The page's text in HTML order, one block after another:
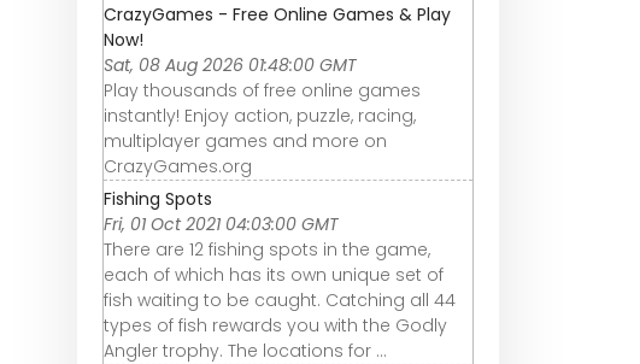
CrazyGames - Free Online Games & Play
Now!
Sat, 08 Aug 2026 01:48:00 GMT
Play thousands of free online games
instantly! Enjoy action, puzzle, racing,
multiplayer games and more on
CrazyGames.org
Fishing Spots
Fri, 01 Oct 2021 04:03:00 GMT
There are 12 fishing spots in the game,
each of which has its own unique set of
fish waiting to be caught. Catching all 44
types of fish rewards you with the Godly
Angler trophy. The locations for ...